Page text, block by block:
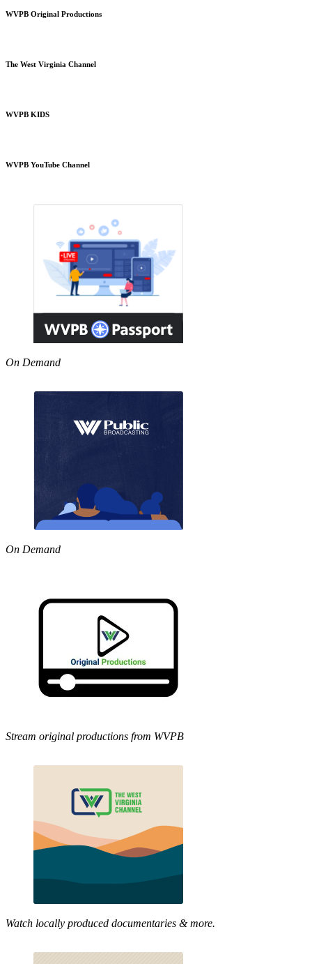
WVPB Original Productions
The West Virginia Channel
WVPB KIDS
WVPB YouTube Channel
On Demand
On Demand
Stream original productions from WVPB
Watch locally produced documentaries & more.